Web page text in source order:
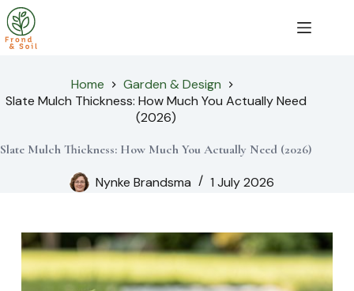
Skip
to
content
Home
Garden & Design
Slate Mulch Thickness: How Much You Actually Need
(2026)
Slate Mulch Thickness: How Much You Actually Need (2026)
Nynke Brandsma 1 July 2026